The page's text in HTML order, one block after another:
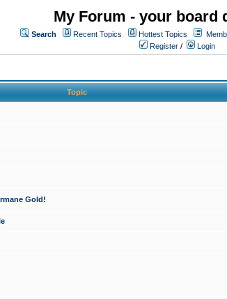
My Forum - your board
Search Recent Topics Hottest Topics
Register / Login
Topic
Gold!